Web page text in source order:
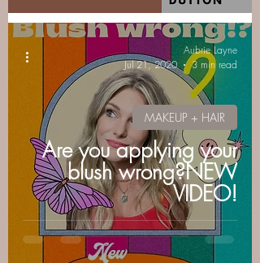
Are you applying your
blush wrong?NEW
VIDEO!
MAKEUP + HAIR
Aubrie Layne
Jul 21, 2020
3 min read